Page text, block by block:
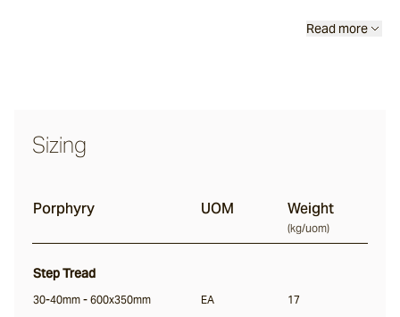
Read more
Sizing
Porphyry UOM Weight
(kg/uom)
Step Tread
30-40mm - 600x350mm EA 17